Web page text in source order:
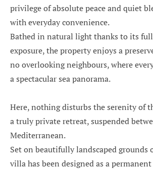
privilege of absolute peace and quiet
with everyday convenience.
Bathed in natural light thanks to its
exposure, the property enjoys a
no overlooking neighbours, where
a spectacular sea panorama.
Here, nothing disturbs the serenity of
a truly private retreat, suspended
Mediterranean.
Set on beautifully landscaped grounds
villa has been designed as a